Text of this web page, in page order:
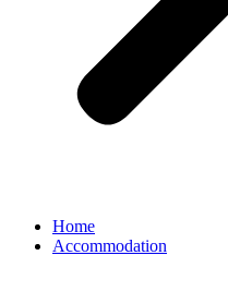
Home
Accommodation